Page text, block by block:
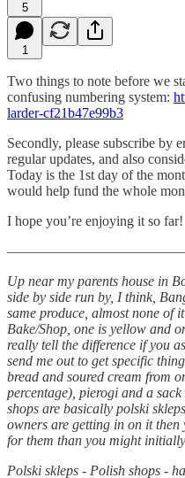
5
1
Two things to note before we
confusing numbering system:
larder-cf21b47e99b3
Secondly, please subscribe by
regular updates, and also
Today is the 1st day of the
would help fund the whole
I hope you’re enjoying it so far!
Up near my parents house in
side by side run by, I think,
same produce, almost none of
Bake/Shop, one is yellow and
really tell the difference if you
send me out to get specific
bread and soured cream from
percentage), pierogi and a
shops are basically polski
owners are getting in on it
for them than you might
Polski skleps - Polish shops -